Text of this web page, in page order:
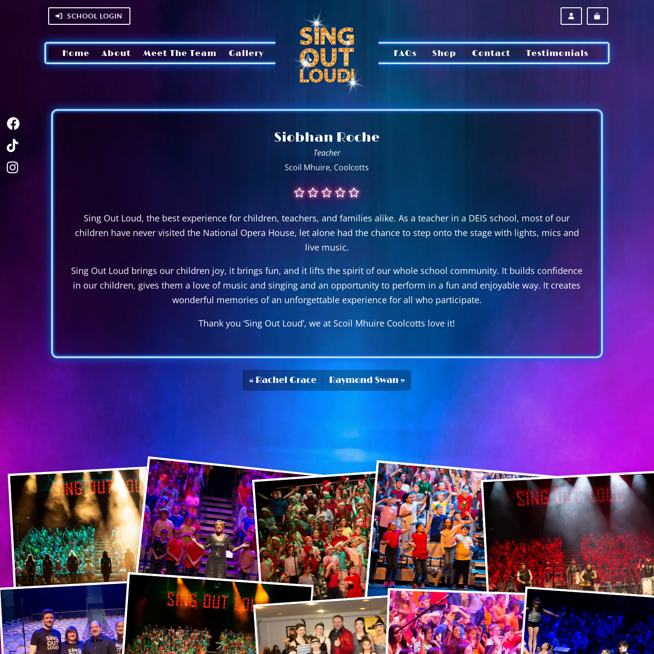
SCHOOL LOGIN ACCOUNT
Home About Meet The Team Gallery FAQs Shop Contact Testimonials
Siobhan Roche
Teacher
Scoil Mhuire, Coolcotts
Sing Out Loud, the best experience for children, teachers, and families alike. As a teacher in a DEIS school, most of our
children have never visited the National Opera House, let alone had the chance to step onto the stage with lights, mics and
live music.
Sing Out Loud brings our children joy, it brings fun, and it lifts the spirit of our whole school community. It builds confidence
in our children, gives them a love of music and singing and an opportunity to perform in a fun and enjoyable way. It creates
wonderful memories of an unforgettable experience for all who participate.
Thank you ‘Sing Out Loud’, we at Scoil Mhuire Coolcotts love it!
Rachel Grace Raymond Swan